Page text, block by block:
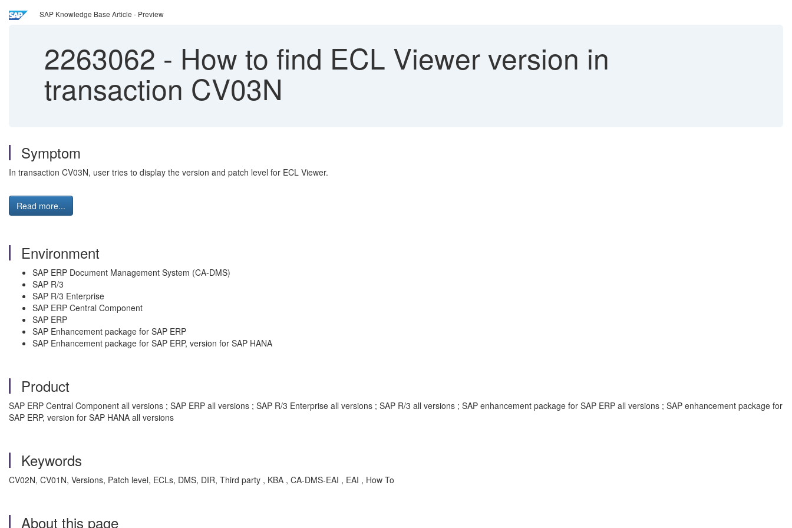
SAP Knowledge Base Article - Preview
2263062 - How to find ECL Viewer version in
transaction CV03N
Symptom
In transaction CV03N, user tries to display the version and patch level for ECL Viewer.
Read more...
Environment
SAP ERP Document Management System (CA-DMS)
SAP R/3
SAP R/3 Enterprise
SAP ERP Central Component
SAP ERP
SAP Enhancement package for SAP ERP
SAP Enhancement package for SAP ERP, version for SAP HANA
Product
SAP ERP Central Component all versions ; SAP ERP all versions ; SAP R/3 Enterprise all versions ; SAP R/3 all versions ; SAP enhancement package for SAP ERP all versions ; SAP enhancement package for
SAP ERP, version for SAP HANA all versions
Keywords
CV02N, CV01N, Versions, Patch level, ECLs, DMS, DIR, Third party , KBA , CA-DMS-EAI , EAI , How To
About this page